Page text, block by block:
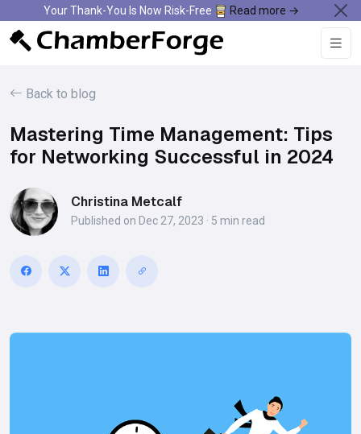
Your Thank-You Is Now Risk-Free Read more →
Back to blog
Mastering Time Management: Tips
for Networking Successful in 2024
Christina Metcalf
Published on Dec 27, 2023 · 5 min read